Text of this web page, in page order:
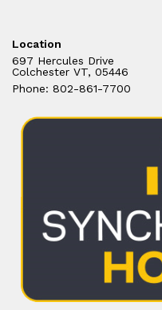
Location
697 Hercules Drive
Colchester VT, 05446
Phone: 802-861-7700